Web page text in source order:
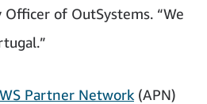
of OutSystems. “We
Partner Network (APN)